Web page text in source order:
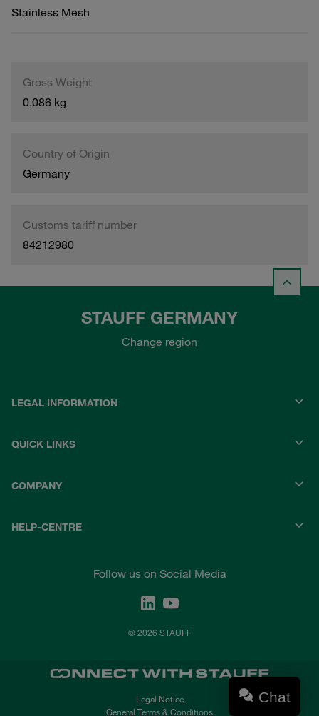
Stainless Mesh
Gross Weight
0.086 kg
Country of Origin
Germany
Customs tariff number
84212980
STAUFF GERMANY
Change region
LEGAL INFORMATION
QUICK LINKS
COMPANY
HELP-CENTRE
Follow us on Social Media
© 2026 STAUFF
Legal Notice
General Terms & Conditions
Chat